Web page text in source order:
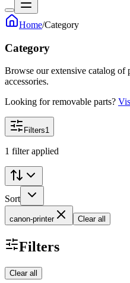
Home/Category
Category
Browse our extensive catalog of
accessories.
Looking for removable parts?
Filters1
1 filter applied
Sort
canon-printer Clear all
Filters
Clear all